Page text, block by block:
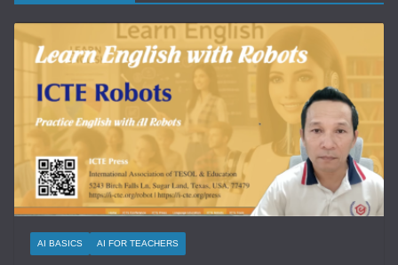
AI BASICS AI FOR TEACHERS